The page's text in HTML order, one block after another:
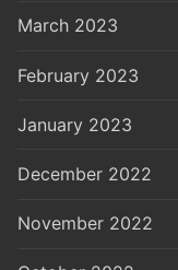
March 2023
February 2023
January 2023
December 2022
November 2022